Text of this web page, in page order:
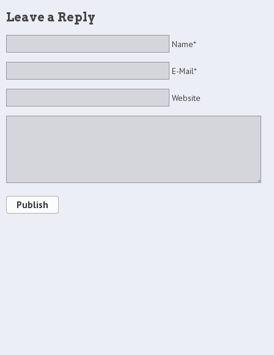
Leave a Reply
Name*
E-Mail*
Website
Publish